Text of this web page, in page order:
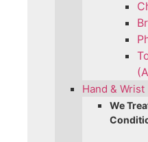
Hand & Wrist
We